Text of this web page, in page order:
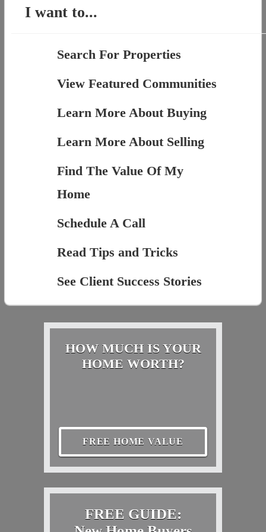
I want to...
Search For Properties
View Featured Communities
Learn More About Buying
Learn More About Selling
Find The Value Of My
Home
Schedule A Call
Read Tips and Tricks
See Client Success Stories
HOW MUCH IS YOUR
HOME WORTH?
FREE HOME VALUE
FREE GUIDE: